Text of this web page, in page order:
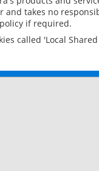
and takes no
if required.
called 'Local